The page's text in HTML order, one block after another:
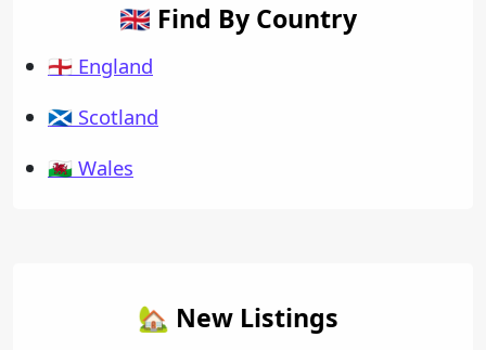
🇬🇧 Find By Country
🏴󠁧󠁢󠁥󠁮󠁧󠁿 England
🏴󠁧󠁢󠁳󠁣󠁴󠁿 Scotland
🏴󠁧󠁢󠁷󠁬󠁳󠁿 Wales
🏡 New Listings